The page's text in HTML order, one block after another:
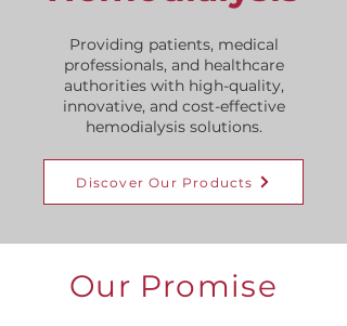
Providing patients, medical
professionals, and healthcare
authorities with high-quality,
innovative, and cost-effective
hemodialysis solutions.
Discover Our Products
Our Promise